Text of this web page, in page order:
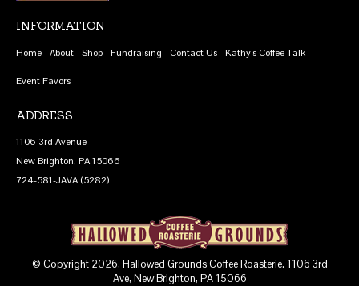
INFORMATION
Home About Shop Fundraising Contact Us Kathy’s Coffee Talk
Event Favors
ADDRESS
1106 3rd Avenue
New Brighton, PA 15066
724-581-JAVA (5282)
© Copyright 2026, Hallowed Grounds Coffee Roasterie. 1106 3rd
Ave, New Brighton, PA 15066